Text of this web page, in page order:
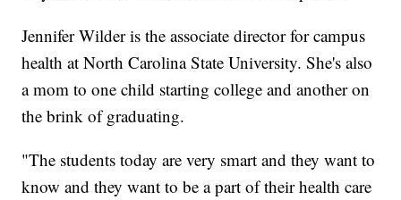
Jennifer Wilder is the associate director for campus
health at North Carolina State University. She's also
a mom to one child starting college and another on
the brink of graduating.
"The students today are very smart and they want to
know and they want to be a part of their health care